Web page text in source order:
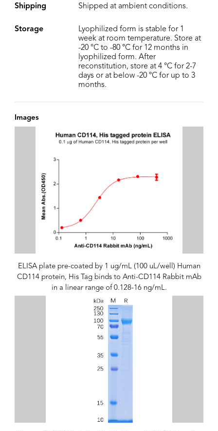
Shipping Shipped at ambient conditions.
Storage
Lyophilized form is stable for 1
week at room temperature. Store at
-20 °C to -80 °C for 12 months in
lyophilized form. After
reconstitution, store at 4 °C for 2-7
days or at below -20 °C for up to 3
months.
Images
ELISA plate pre-coated by 1 ug/mL (100 uL/well) Human
CD114 protein, His Tag binds to Anti-CD114 Rabbit mAb
in a linear range of 0.128-16 ng/mL.